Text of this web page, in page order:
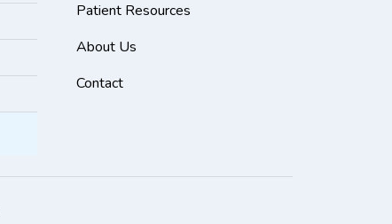
Patient Resources
About Us
Contact